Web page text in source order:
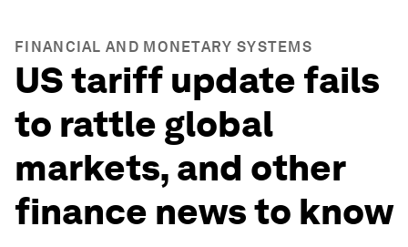
FINANCIAL AND MONETARY SYSTEMS
US tariff update fails
to rattle global
markets, and other
finance news to know